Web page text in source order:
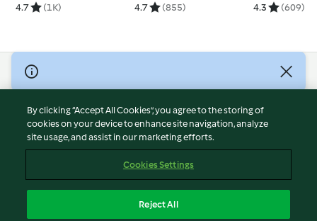
4.7 (1K) 4.7 (855) 4.3 (609)
© Copyright 2026
Terms of Service
Privacy Policy
Disclaimer
Cookies
Withdraw Contract
By clicking “Accept All Cookies”, you agree to the storing of
cookies on your device to enhance site navigation, analyze
site usage, and assist in our marketing efforts.
Cookies Settings
Reject All